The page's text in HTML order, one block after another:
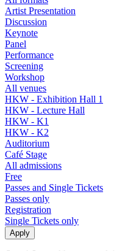
Artist Presentation
Discussion
Keynote
Panel
Performance
Screening
Workshop
All venues
HKW - Exhibition Hall 1
HKW - Lecture Hall
HKW - K1
HKW - K2
Auditorium
Café Stage
All admissions
Free
Passes and Single Tickets
Passes only
Registration
Single Tickets only